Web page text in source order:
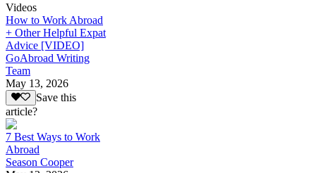
Videos
How to Work Abroad
+ Other Helpful Expat
Advice [VIDEO]
GoAbroad Writing
Team
May 13, 2026
Save this
article?
7 Best Ways to Work
Abroad
Season Cooper